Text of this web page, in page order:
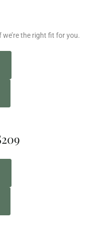
the right fit for you.